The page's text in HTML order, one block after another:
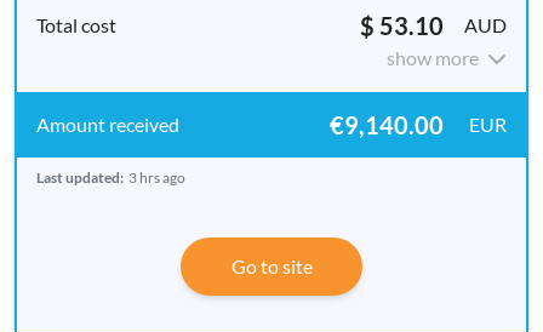
$ 53.10
AUD
show more
€9,140.00 EUR
Last updated: 3 hrs ago
Go to site